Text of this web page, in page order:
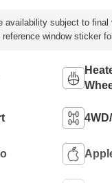
availability subject to final
reference window sticker